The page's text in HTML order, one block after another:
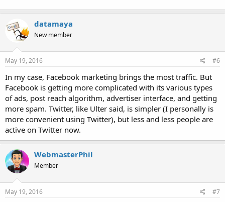
datamaya
New member
May 19, 2016 #6
In my case, Facebook marketing brings the most traffic. But
Facebook is getting more complicated with its various types
of ads, post reach algorithm, advertiser interface, and getting
more spam. Twitter, like Ulter said, is simpler (I personally is
more convenient using Twitter), but less and less people are
active on Twitter now.
WebmasterPhil
Member
May 19, 2016 #7